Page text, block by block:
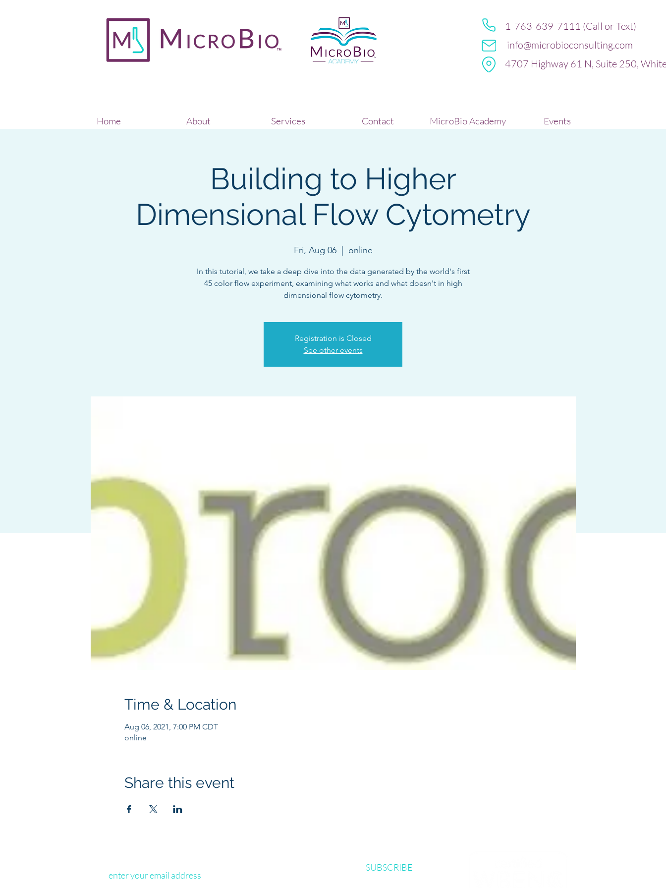
1-763-639-7111 (Call or Text)
info@microbioconsulting.com
4707 Highway 61 N, Suite 250,
Home About Services Contact MicroBio Academy Events
Building to Higher
Dimensional Flow Cytometry
Fri, Aug 06
  |
online
In this tutorial, we take a deep dive into the data generated by the world's first
45 color flow experiment, examining what works and what doesn't in high
dimensional flow cytometry.
Registration is Closed
See other events
Time & Location
Aug 06, 2021, 7:00 PM CDT
online
Share this event
SUBSCRIBE